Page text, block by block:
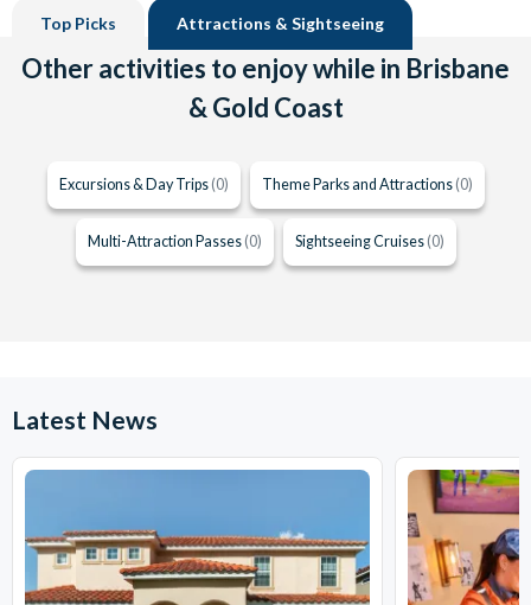
Top Picks Attractions & Sightseeing
Other activities to enjoy while in Brisbane
& Gold Coast
Excursions & Day Trips (0) Theme Parks and Attractions (0)
Multi-Attraction Passes (0) Sightseeing Cruises (0)
Latest News